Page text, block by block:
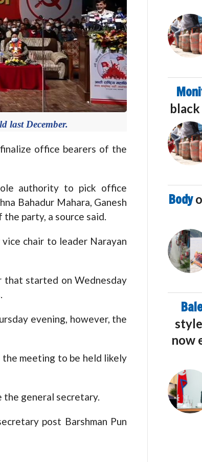
last December.
office bearers of the
authority to pick office
Bahadur Mahara, Ganesh
the party, a source said.
chair to leader Narayan
that started on Wednesday
evening, however, the
meeting to be held likely
the general secretary.
post Barshman Pun
Body
now